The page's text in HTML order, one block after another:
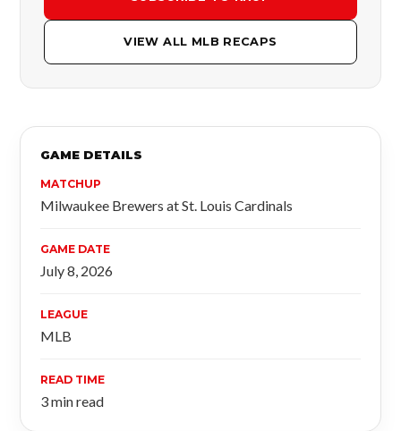
VIEW ALL MLB RECAPS
GAME DETAILS
MATCHUP
Milwaukee Brewers at St. Louis Cardinals
GAME DATE
July 8, 2026
LEAGUE
MLB
READ TIME
3 min read